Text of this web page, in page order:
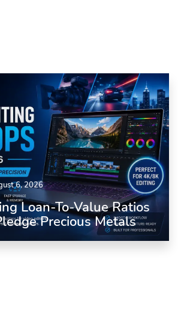
6, 2026
Loan-To-Value Ratios
Precious Metals